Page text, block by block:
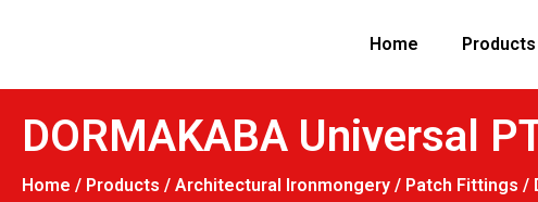
Home Products
DORMAKABA Universal
Home / Products / Architectural Ironmongery / Patch Fittings /